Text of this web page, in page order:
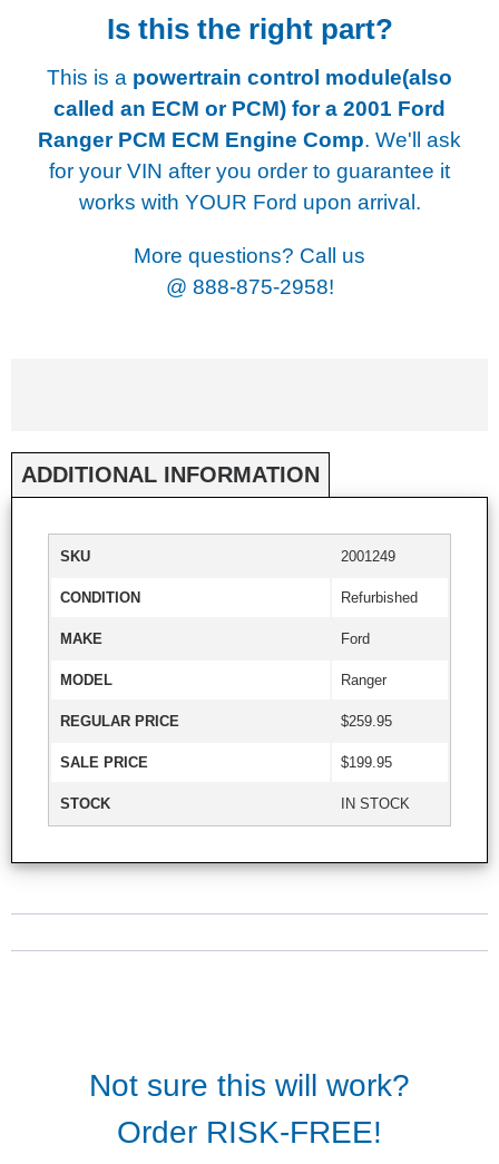
Is this the right part?
This is a powertrain control module(also
called an ECM or PCM) for a 2001 Ford
Ranger PCM ECM Engine Comp. We'll ask
for your VIN after you order to guarantee it
works with YOUR Ford upon arrival.
More questions? Call us
@ 888-875-2958!
ADDITIONAL INFORMATION
SKU 2001249
CONDITION Refurbished
MAKE Ford
MODEL Ranger
REGULAR PRICE $259.95
SALE PRICE $199.95
STOCK IN STOCK
Not sure this will work?
Order RISK-FREE!